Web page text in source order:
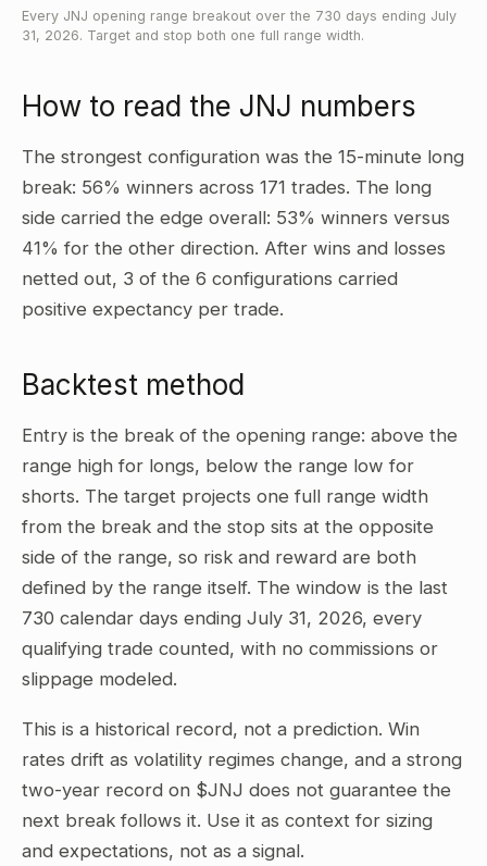
Every JNJ opening range breakout over the 730 days ending July
31, 2026. Target and stop both one full range width.
How to read the JNJ numbers
The strongest configuration was the 15-minute long
break: 56% winners across 171 trades. The long
side carried the edge overall: 53% winners versus
41% for the other direction. After wins and losses
netted out, 3 of the 6 configurations carried
positive expectancy per trade.
Backtest method
Entry is the break of the opening range: above the
range high for longs, below the range low for
shorts. The target projects one full range width
from the break and the stop sits at the opposite
side of the range, so risk and reward are both
defined by the range itself. The window is the last
730 calendar days ending July 31, 2026, every
qualifying trade counted, with no commissions or
slippage modeled.
This is a historical record, not a prediction. Win
rates drift as volatility regimes change, and a strong
two-year record on $JNJ does not guarantee the
next break follows it. Use it as context for sizing
and expectations, not as a signal.